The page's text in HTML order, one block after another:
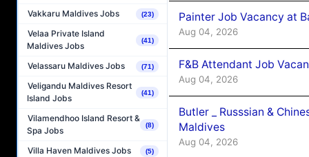
Vakkaru Maldives Jobs (23)
Velaa Private Island
Maldives Jobs
(41)
Velassaru Maldives Jobs (71)
Veligandu Maldives Resort
Island Jobs
(41)
Vilamendhoo Island Resort &
Spa Jobs
(8)
Villa Haven Maldives Jobs (5)
Painter Job Vacancy at
Aug 04, 2026
F&B Attendant Job
Aug 04, 2026
Butler _ Russsian &
Maldives
Aug 04, 2026